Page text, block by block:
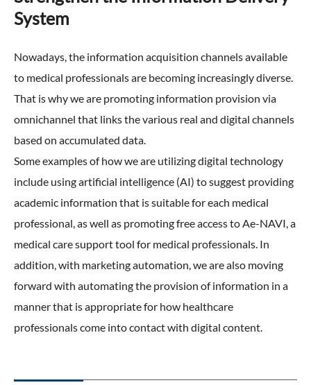
System
Nowadays, the information acquisition channels available
to medical professionals are becoming increasingly diverse.
That is why we are promoting information provision via
omnichannel that links the various real and digital channels
based on accumulated data.
Some examples of how we are utilizing digital technology
include using artificial intelligence (AI) to suggest providing
academic information that is suitable for each medical
professional, as well as promoting free access to Ae-NAVI, a
medical care support tool for medical professionals. In
addition, with marketing automation, we are also moving
forward with automating the provision of information in a
manner that is appropriate for how healthcare
professionals come into contact with digital content.